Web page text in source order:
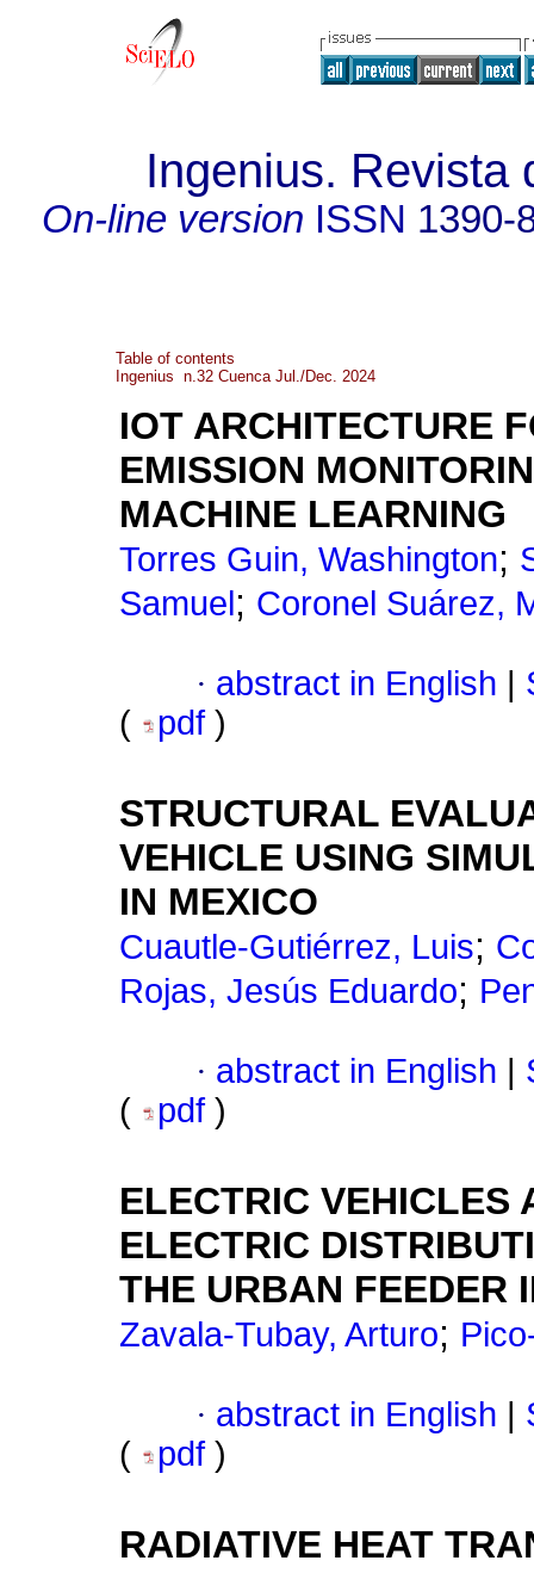
Ingenius. Revista
On-line version ISSN 1390-
Table of contents
Ingenius n.32 Cuenca Jul./Dec. 2024
IOT ARCHITECTURE
EMISSION
MACHINE LEARNING
Torres Guin, Washington;
Samuel ; Coronel Suárez,
· abstract in English
(
pdf )
STRUCTURAL
VEHICLE USING
IN MEXICO
Cuautle-Gutiérrez, Luis;
Rojas, Jesús Eduardo;
· abstract in English
(
pdf )
ELECTRIC VEHICLES
ELECTRIC
THE URBAN FEEDER
Zavala-Tubay, Arturo;
· abstract in English
(
pdf )
RADIATIVE HEAT